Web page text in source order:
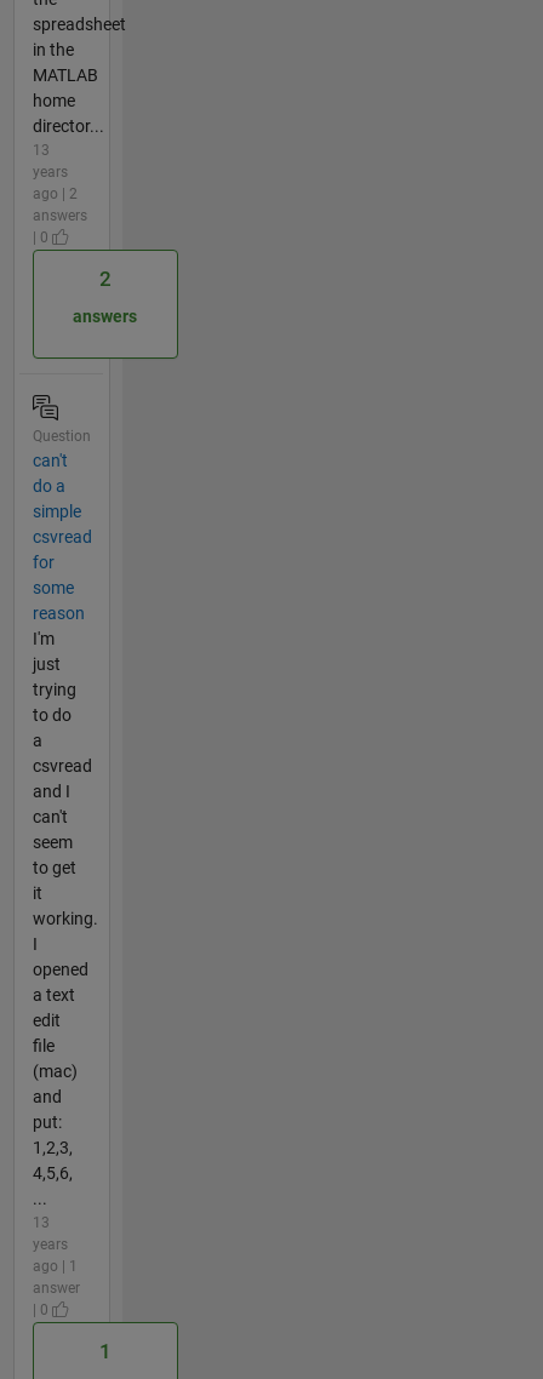
spreadsheet
in the
MATLAB
home
director...
13
years
ago | 2
answers
| 0
2
answers
Question
can't
do a
simple
csvread
for
some
reason
I'm
just
trying
to do
a
csvread
and I
can't
seem
to get
it
working.
I
opened
a text
edit
file
(mac)
and
put:
1,2,3,
4,5,6,
...
13
years
ago | 1
answer
| 0
1